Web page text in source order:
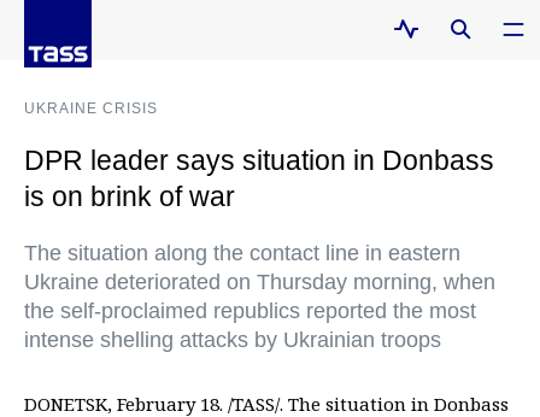
UKRAINE CRISIS
DPR leader says situation in Donbass
is on brink of war
The situation along the contact line in eastern
Ukraine deteriorated on Thursday morning, when
the self-proclaimed republics reported the most
intense shelling attacks by Ukrainian troops
DONETSK, February 18. /TASS/. The situation in Donbass